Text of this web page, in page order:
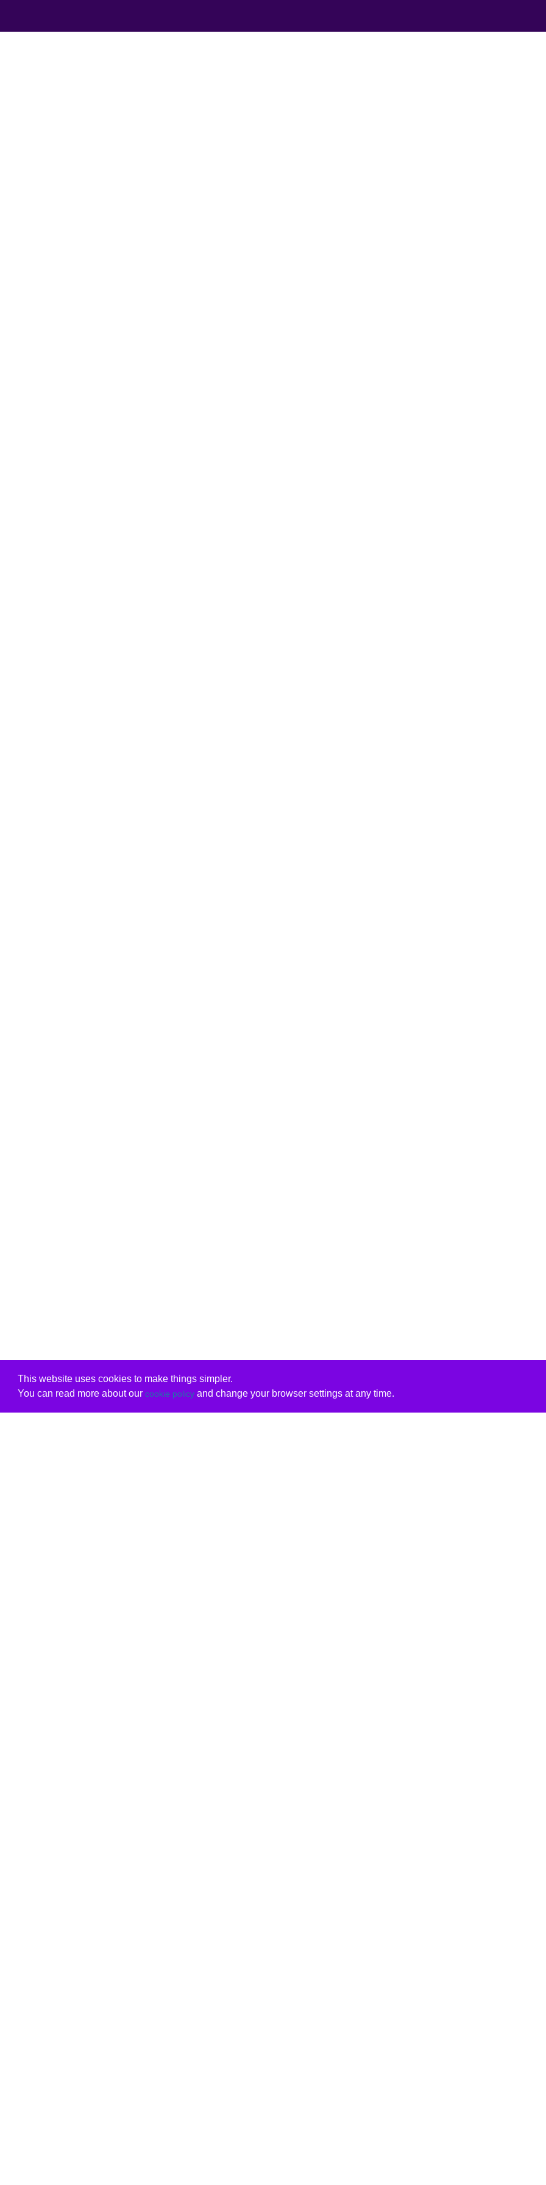
This website uses cookies to make things simpler.
You can read more about our cookie policyand change your browser settings at any time.